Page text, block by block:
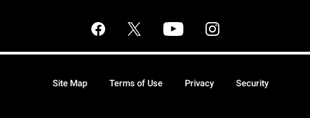
Site Map Terms of Use Privacy Security